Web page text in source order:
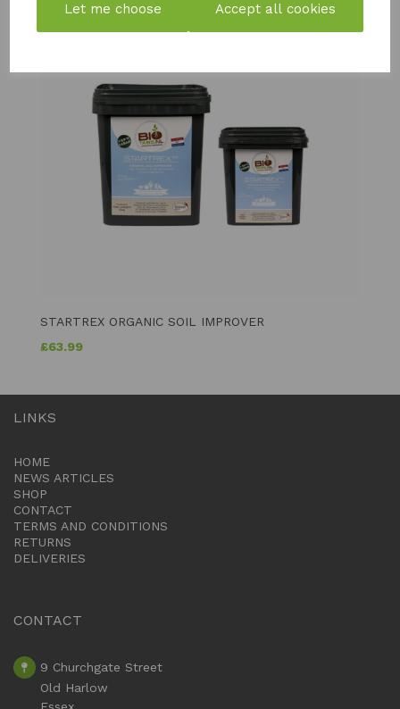
Let me choose Accept all cookies
STARTREX ORGANIC SOIL IMPROVER
£63.99
LINKS
HOME
NEWS ARTICLES
SHOP
CONTACT
TERMS AND CONDITIONS
RETURNS
DELIVERIES
CONTACT
9 Churchgate Street
Old Harlow
Essex